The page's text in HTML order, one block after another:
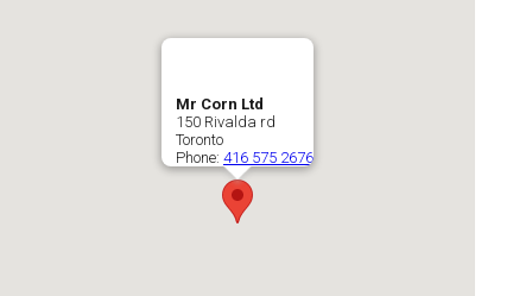
Mr Corn Ltd
150 Rivalda rd
Toronto
Phone: 416 575 2676